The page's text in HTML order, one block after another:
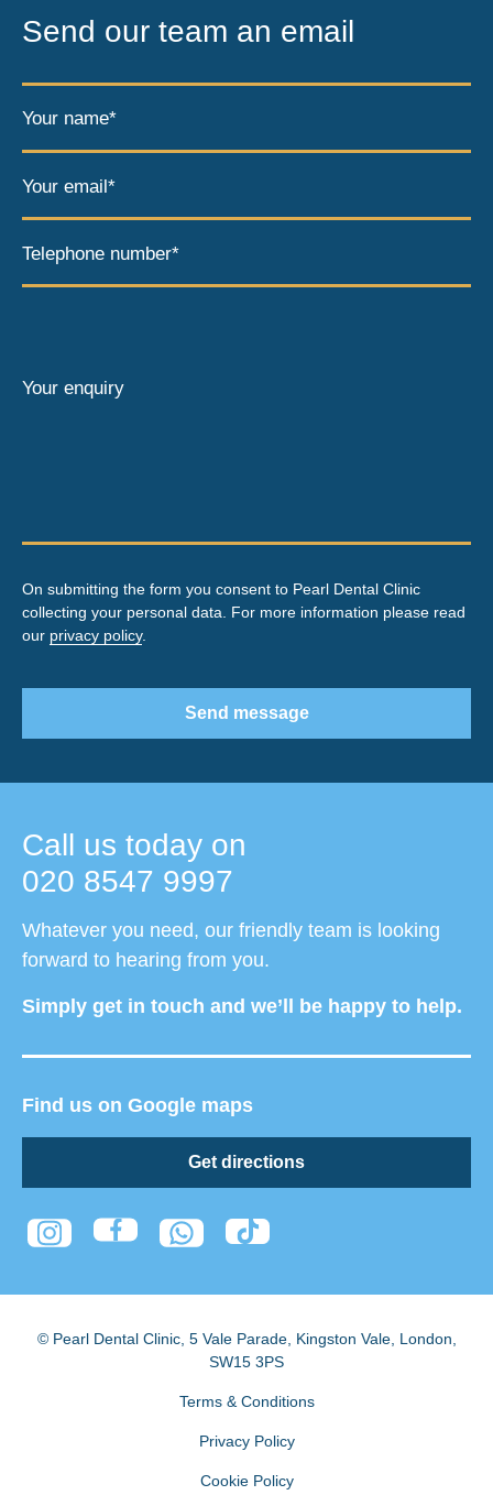
Call us today on
020 8547 9997
Whatever you need, our friendly team is looking
forward to hearing from you.
Simply get in touch and we’ll be happy to help.
Find us on Google maps
Get directions
Send our team an email
Your name*
Your email*
Telephone number*
Your enquiry
On submitting the form you consent to Pearl Dental Clinic
collecting your personal data. For more information please read
our privacy policy.
Send message
© Pearl Dental Clinic, 5 Vale Parade, Kingston Vale, London
SW15 3PS
Terms & Conditions
Privacy Policy
Cookie Policy